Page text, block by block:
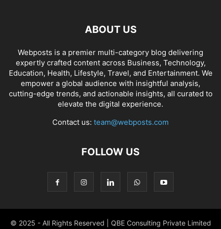
ABOUT US
Webposts is a premier multi-category blog delivering
expertly crafted content across Business, Technology,
Education, Health, Lifestyle, Travel, and Entertainment. We
empower a global audience with insightful analysis,
cutting-edge trends, and actionable insights, all curated to
elevate the digital experience.
Contact us: team@webposts.com
FOLLOW US
© 2025 - All Rights Reserved | QBE Consulting Private Limited